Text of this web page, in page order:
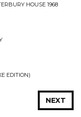
HOUSE 1968
EDITION)
NEXT